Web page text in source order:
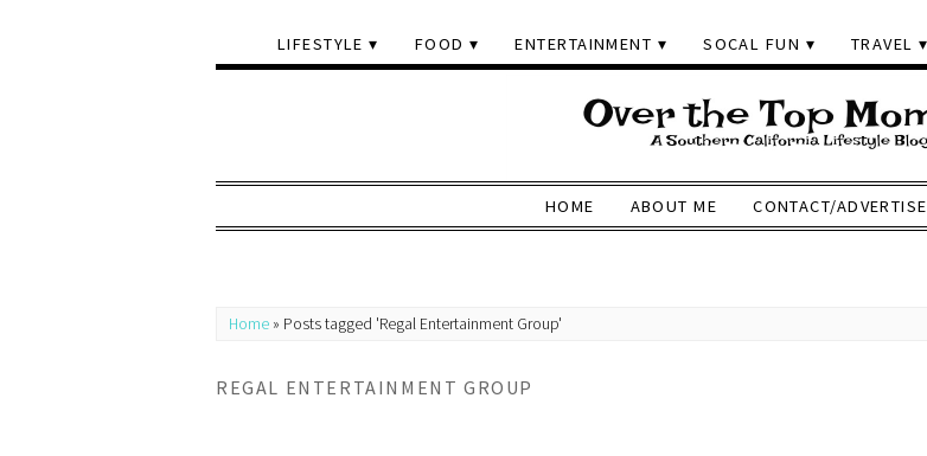
LIFESTYLE FOOD ENTERTAINMENT SOCAL FUN TRAVEL
HOME ABOUT ME CONTACT/ADVERTISE
Home » Posts tagged 'Regal Entertainment Group'
REGAL ENTERTAINMENT GROUP